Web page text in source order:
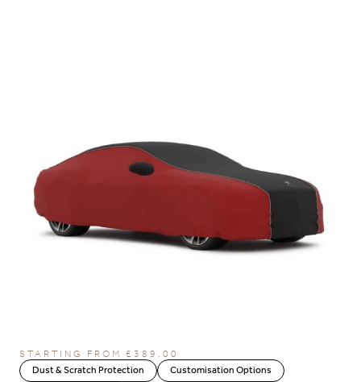
STARTING FROM £ 389.00
Dust & Scratch Protection
Customisation Options